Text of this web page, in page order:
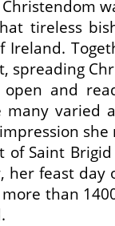
tireless
spreading
and
many varied
Saint Brigid
her feast
than